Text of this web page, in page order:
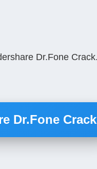
Dr.Fone
Dr.Fone Crack